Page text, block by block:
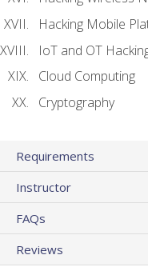
Hacking Mobile
IoT and OT
Cloud Computing
Cryptography
Requirements
Instructor
FAQs
Reviews